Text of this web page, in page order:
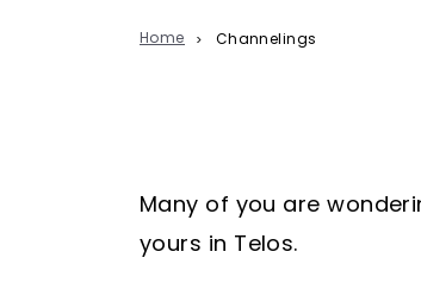
Home Channelings
Many of you are
yours in Telos.